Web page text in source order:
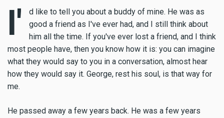
I'
d like to tell you about a buddy of mine. He was as
good a friend as I've ever had, and I still think about
him all the time. If you've ever lost a friend, and I think
most people have, then you know how it is: you can imagine
what they would say to you in a conversation, almost hear
how they would say it. George, rest his soul, is that way for
me.
He passed away a few years back. He was a few years